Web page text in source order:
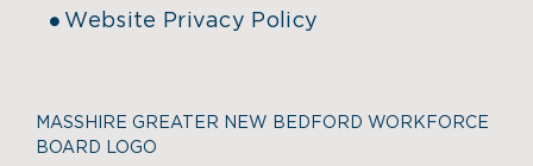
Website Privacy Policy
MASSHIRE GREATER NEW BEDFORD WORKFORCE
BOARD LOGO